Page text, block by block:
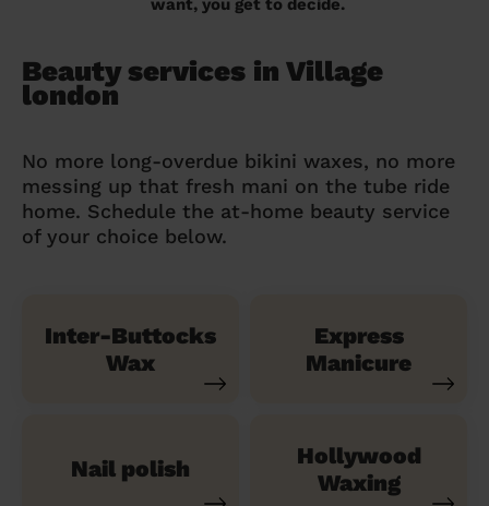
want, you get to decide.
Beauty services in Village
london
No more long-overdue bikini waxes, no more
messing up that fresh mani on the tube ride
home. Schedule the at-home beauty service
of your choice below.
Inter-Buttocks
Wax
Express
Manicure
Nail polish
Hollywood
Waxing